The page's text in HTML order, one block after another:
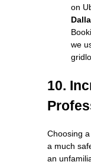
on
we
10.
Choosing
a much
an